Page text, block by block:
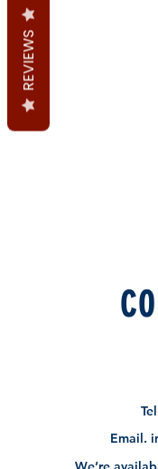
Email.
REVIEWS